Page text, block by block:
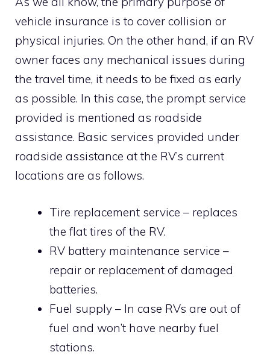
vehicle insurance is to cover collision or
physical injuries. On the other hand, if an RV
owner faces any mechanical issues during
the travel time, it needs to be fixed as early
as possible. In this case, the prompt service
provided is mentioned as roadside
assistance. Basic services provided under
roadside assistance at the RV’s current
locations are as follows.
Tire replacement service – replaces
the flat tires of the RV.
RV battery maintenance service –
repair or replacement of damaged
batteries.
Fuel supply – In case RVs are out of
fuel and won’t have nearby fuel
stations.